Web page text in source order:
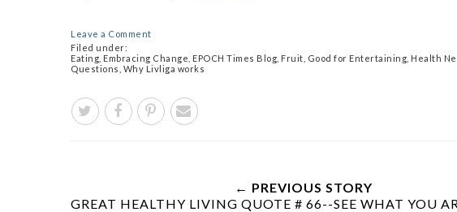
Leave a Comment
Filed under:
Eating Embracing Change EPOCH Times Blog Fruit Good for Entertaining Health
Questions Why Livliga works
← PREVIOUS STORY
GREAT HEALTHY LIVING QUOTE # 66--SEE WHAT YOU